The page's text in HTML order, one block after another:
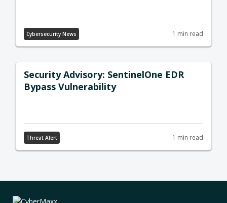
Cybersecurity News 1 min read
Security Advisory: SentinelOne EDR
Bypass Vulnerability
Threat Alert 1 min read